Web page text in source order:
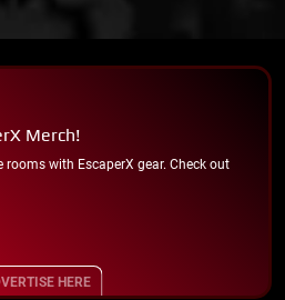
Merch!
with EscaperX gear. Check out
HERE